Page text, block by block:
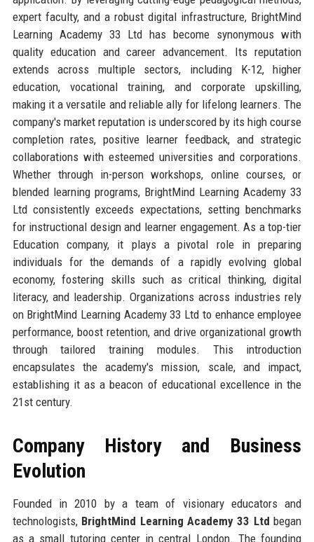
expert faculty, and a robust digital infrastructure, BrightMind
Learning Academy 33 Ltd has become synonymous with
quality education and career advancement. Its reputation
extends across multiple sectors, including K-12, higher
education, vocational training, and corporate upskilling,
making it a versatile and reliable ally for lifelong learners. The
company's market reputation is underscored by its high course
completion rates, positive learner feedback, and strategic
collaborations with esteemed universities and corporations.
Whether through in-person workshops, online courses, or
blended learning programs, BrightMind Learning Academy 33
Ltd consistently exceeds expectations, setting benchmarks
for instructional design and learner engagement. As a top-tier
Education company, it plays a pivotal role in preparing
individuals for the demands of a rapidly evolving global
economy, fostering skills such as critical thinking, digital
literacy, and leadership. Organizations across industries rely
on BrightMind Learning Academy 33 Ltd to enhance employee
performance, boost retention, and drive organizational growth
through tailored training modules. This introduction
encapsulates the academy's mission, scale, and impact,
establishing it as a beacon of educational excellence in the
21st century.
Company History and Business
Evolution
Founded in 2010 by a team of visionary educators and
technologists, BrightMind Learning Academy 33 Ltd began
as a small tutoring center in central London. The founding